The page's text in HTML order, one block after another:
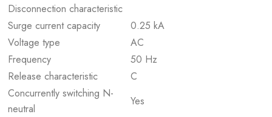
Disconnection characteristic
Surge current capacity
0.25 kA
Voltage type
AC
Frequency
50 Hz
Release characteristic
C
Concurrently switching N-
neutral
Yes